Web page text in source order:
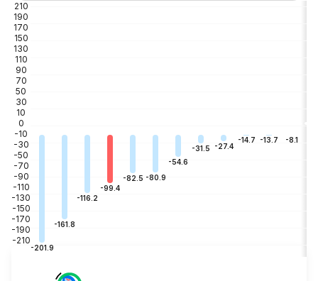
210
190
170
150
130
110
90
70
50
30
10
0
-10
-30
-50
-70
-90
-110
-130
-150
-170
-190
-210
-201.9
-161.8
-116.2
-99.4
-82.5 -80.9
-54.6
-31.5 -27.4
-14.7 -13.7 -8.1